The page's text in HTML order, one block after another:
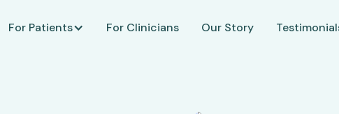
For Patients For Clinicians Our Story